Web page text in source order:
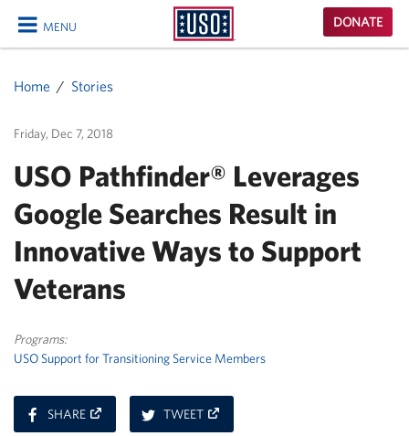
MENU
CLOSE
USO
Homepage
DONATE
Home Stories
Friday, Dec 7, 2018
USO Pathfinder® Leverages
Google Searches Result in
Innovative Ways to Support
Veterans
Programs:
USO Support for Transitioning Service Members
SHAREON
FACEBOOK
TWEETON
TWITTER